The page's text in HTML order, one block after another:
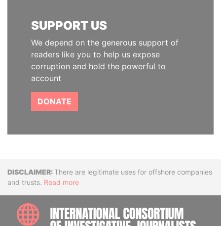
SUPPORT US
We depend on the generous support of
readers like you to help us expose
corruption and hold the powerful to
account
DONATE
DisclaimerThere are legitimate uses for offshore companies
and trusts. Read more